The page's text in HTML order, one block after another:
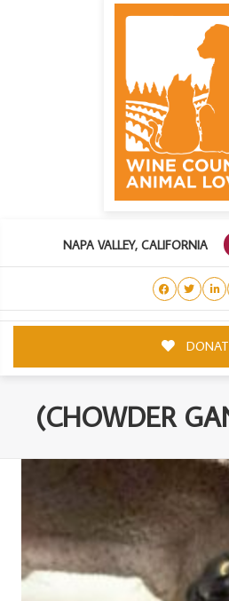
NAPA VALLEY, CALIFORNIA
(CHOWDER